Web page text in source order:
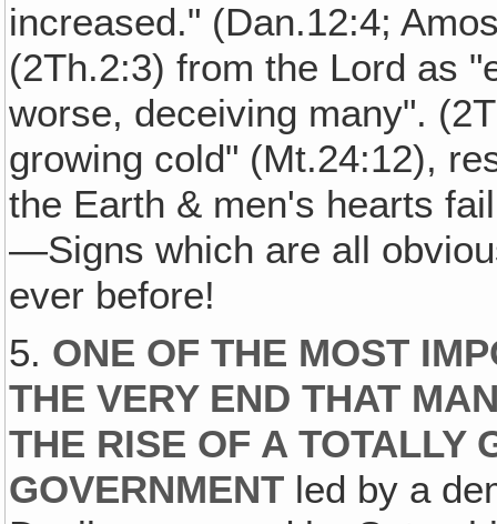
increased." (Dan.12:4;
(2Th.2:3) from the Lord as
worse, deceiving many".
growing cold" (Mt.24:12),
the Earth & men's hearts
—Signs which are all
ever before!
5. ONE OF THE MOST
THE VERY END THAT
THE RISE OF A TOTALLY
GOVERNMENT led by a